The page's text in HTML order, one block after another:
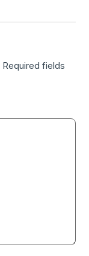
Required fields